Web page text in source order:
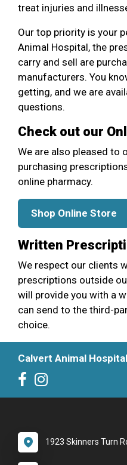
treat injuries and
Our top priority is your
Animal Hospital, the
carry and sell are
manufacturers. You
getting, and we are
questions.
Check out our
We are also pleased to
purchasing
online pharmacy.
Shop Online Store
Written
We respect our clients
prescriptions outside
will provide you with a
can send to the third-
choice.
Calvert Animal Hospital
1923 Skinners Turn